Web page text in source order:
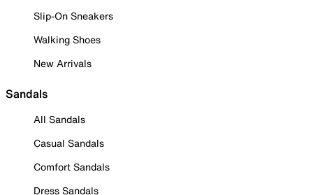
Slip-On Sneakers
Walking Shoes
New Arrivals
Sandals
All Sandals
Casual Sandals
Comfort Sandals
Dress Sandals